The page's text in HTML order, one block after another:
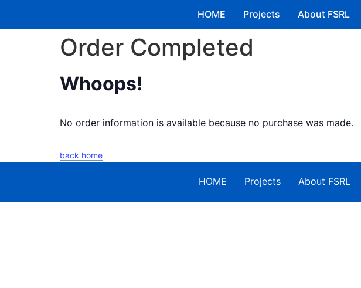
HOME Projects About FSRL
Order Completed
Whoops!
No order information is available because no purchase was made.
back home
HOME Projects About FSRL